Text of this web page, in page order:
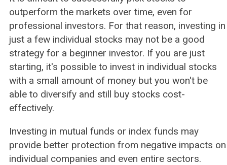
outperform the markets over time, even for
professional investors. For that reason, investing in
just a few individual stocks may not be a good
strategy for a beginner investor. If you are just
starting, it's possible to invest in individual stocks
with a small amount of money but you won't be
able to diversify and still buy stocks cost-
effectively.
Investing in mutual funds or index funds may
provide better protection from negative impacts on
individual companies and even entire sectors.